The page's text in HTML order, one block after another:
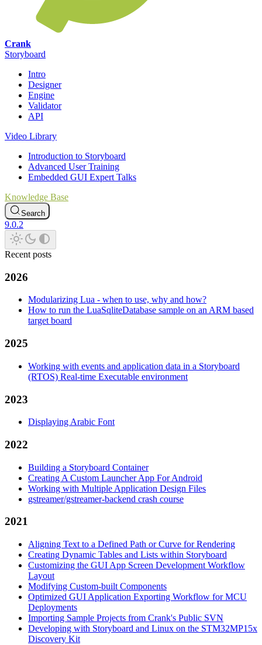
Crank
Storyboard
Intro
Designer
Engine
Validator
API
Video Library
Introduction to Storyboard
Advanced User Training
Embedded GUI Expert Talks
Knowledge Base
Search
9.0.2
Recent posts
2026
Modularizing Lua - when to use, why and how?
How to run the LuaSqliteDatabase sample on an ARM based
target board
2025
Working with events and application data in a Storyboard
(RTOS) Real-time Executable environment
2023
Displaying Arabic Font
2022
Building a Storyboard Container
Creating A Custom Launcher App For Android
Working with Multiple Application Design Files
gstreamer/gstreamer-backend crash course
2021
Aligning Text to a Defined Path or Curve for Rendering
Creating Dynamic Tables and Lists within Storyboard
Customizing the GUI App Screen Development Workflow
Layout
Modifying Custom-built Components
Optimized GUI Application Exporting Workflow for MCU
Deployments
Importing Sample Projects from Crank's Public SVN
Developing with Storyboard and Linux on the STM32MP15x
Discovery Kit